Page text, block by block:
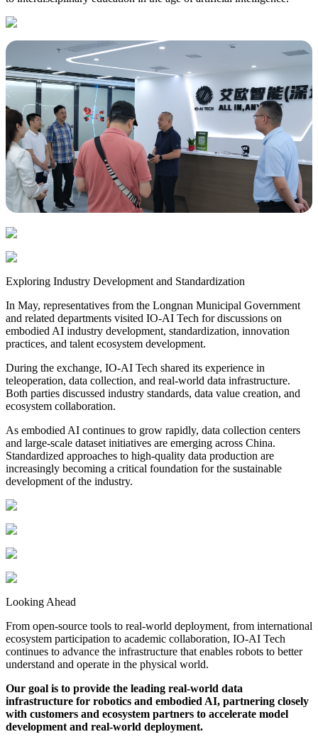
Exploring Industry Development and Standardization
In May, representatives from the Longnan Municipal Government
and related departments visited IO-AI Tech for discussions on
embodied AI industry development, standardization, innovation
practices, and talent ecosystem development.
During the exchange, IO-AI Tech shared its experience in
teleoperation, data collection, and real-world data infrastructure.
Both parties discussed industry standards, data value creation, and
ecosystem collaboration.
As embodied AI continues to grow rapidly, data collection centers
and large-scale dataset initiatives are emerging across China.
Standardized approaches to high-quality data production are
increasingly becoming a critical foundation for the sustainable
development of the industry.
Looking Ahead
From open-source tools to real-world deployment, from international
ecosystem participation to academic collaboration, IO-AI Tech
continues to advance the infrastructure that enables robots to better
understand and operate in the physical world.
Our goal is to provide the leading real-world data
infrastructure for robotics and embodied AI, partnering closely
with customers and ecosystem partners to accelerate model
development and real-world deployment.